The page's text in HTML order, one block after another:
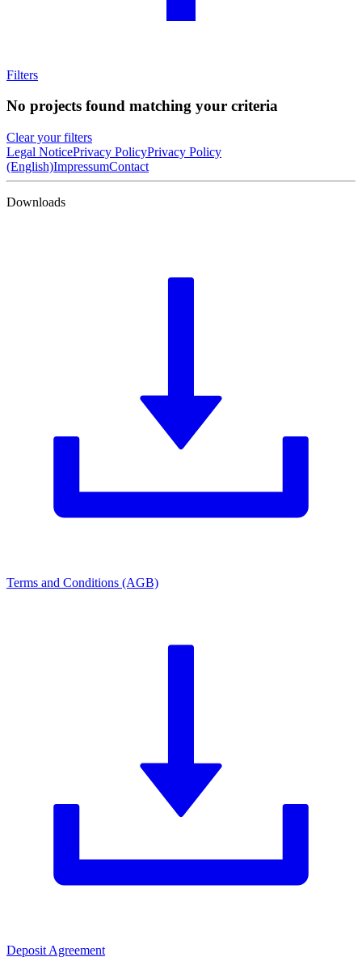
Filters
No projects found matching your criteria
Clear your filters
Legal NoticePrivacy PolicyPrivacy Policy
(English)ImpressumContact
Downloads
Terms and Conditions (AGB)
Deposit Agreement